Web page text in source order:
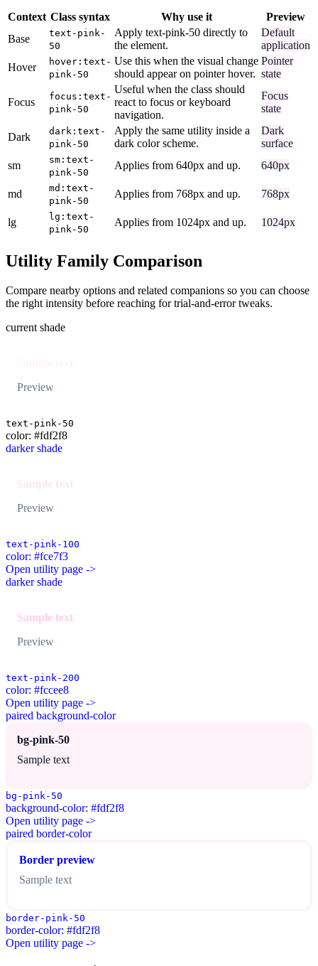
Context Class syntax Why use it
Preview
Base
text-pink-
50
Apply text-pink-50 directly to
the element.
Default
application
Hover
hover:text-
pink-50
Use this when the visual change
should appear on pointer hover.
Pointer
state
Focus
focus:text-
pink-50
Useful when the class should
react to focus or keyboard
navigation.
Focus
state
Dark
dark:text-
pink-50
Apply the same utility inside a
dark color scheme.
Dark
surface
sm
sm:text-
pink-50
Applies from 640px and up. 640px
md
md:text-
pink-50
Applies from 768px and up. 768px
lg
lg:text-
pink-50
Applies from 1024px and up. 1024px
Utility Family Comparison
Compare nearby options and related companions so you can choose
the right intensity before reaching for trial-and-error tweaks.
current shade
Preview
text-pink-50
color: #fdf2f8
darker shade
Sample text
Preview
text-pink-100
color: #fce7f3
Open utility page ->
darker shade
Sample text
Preview
text-pink-200
color: #fccee8
Open utility page ->
paired background-color
bg-pink-50
Sample text
bg-pink-50
background-color: #fdf2f8
Open utility page ->
paired border-color
Border preview
Sample text
border-pink-50
border-color: #fdf2f8
Open utility page ->